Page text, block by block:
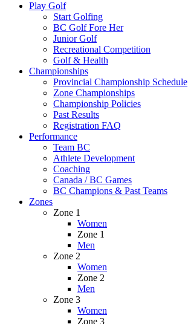
Play Golf
Start Golfing
BC Golf Fore Her
Junior Golf
Recreational Competition
Golf & Health
Championships
Provincial Championship Schedule
Zone Championships
Championship Policies
Past Results
Registration FAQ
Performance
Team BC
Athlete Development
Coaching
Canada / BC Games
BC Champions & Past Teams
Zones
Zone 1
Women
Zone 1
Men
Zone 2
Women
Zone 2
Men
Zone 3
Women
Zone 3